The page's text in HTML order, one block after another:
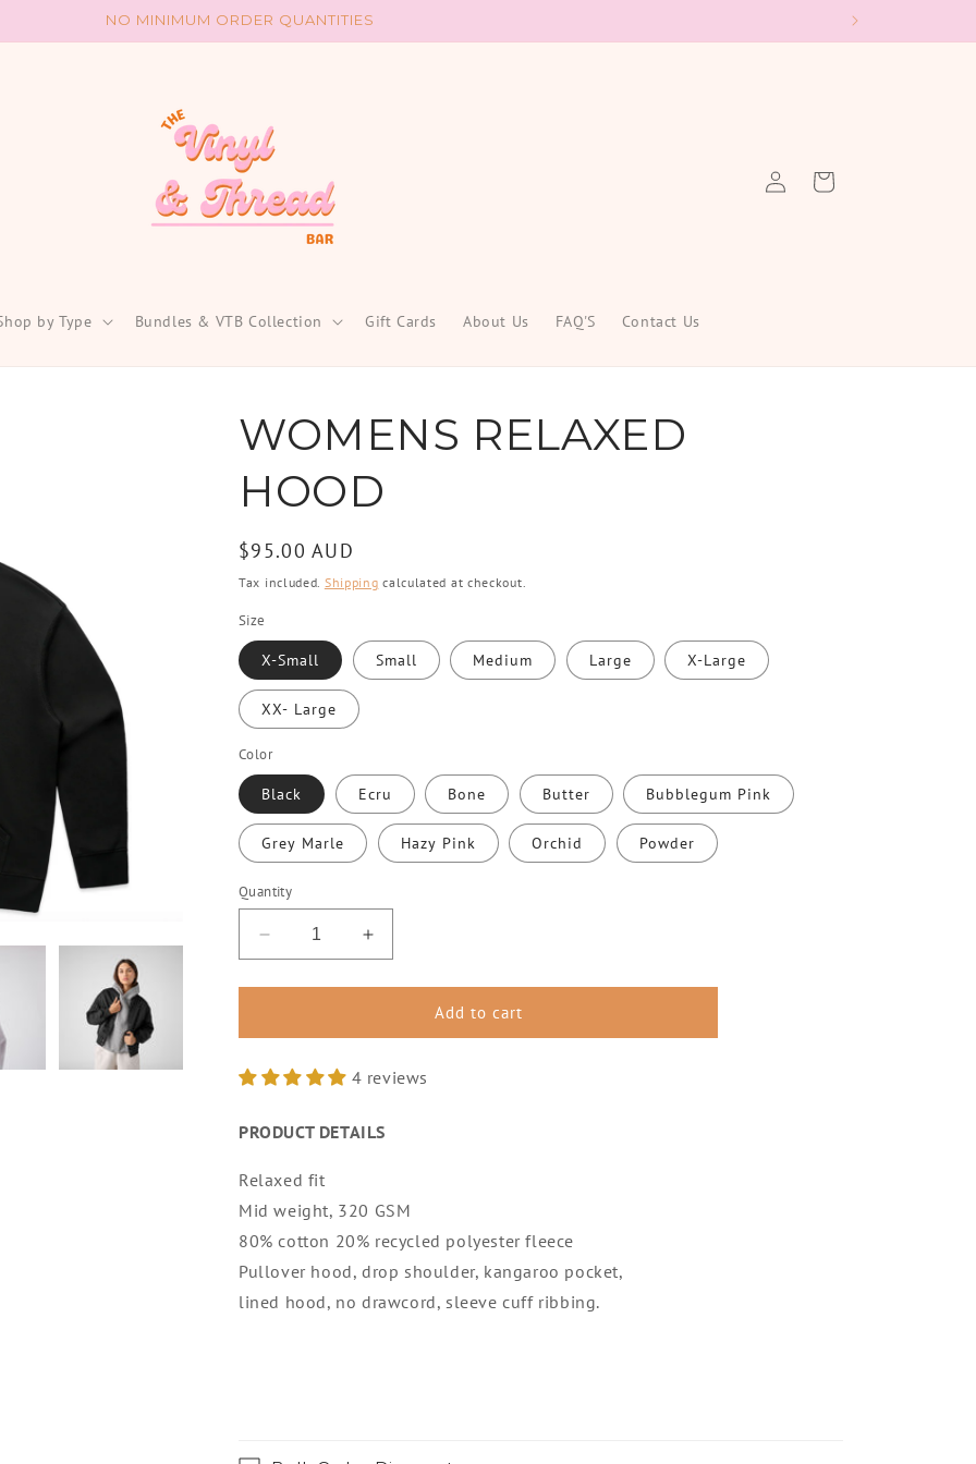
NO MINIMUM ORDER QUANTITIES
by Type Bundles & VTB Collection Gift Cards About Us FAQ'S Contact Us
in
Cart
WOMENS RELAXED
HOOD
Regular
price
$95.00 AUD
Tax included. Shipping calculated at checkout.
Size
X-Small Small Medium Large X-Large
XX- Large
Color
Black Ecru Bone Butter Bubblegum Pink
Grey Marle Hazy Pink Orchid Powder
Quantity
Decrease
quantity
for
RELAXED
Increase
quantity
for
WOMENS
RELAXED
Add to cart
4 reviews
PRODUCT DETAILS
Relaxed fit
Mid weight, 320 GSM
80% cotton 20% recycled polyester fleece
Pullover hood, drop shoulder, kangaroo pocket,
lined hood, no drawcord, sleeve cuff ribbing.